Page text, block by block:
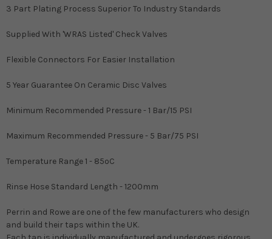
3 Part Plating Process Superior To Industry Standards
Supplied With 'WRAS Listed' Check Valves
Flexible Connectors For Easier Installation
5 Year Guarantee On Ceramic Disc Valves
Minimum Recommended Pressure - 1 Bar/15 PSI
Maximum Recommended Pressure - 5 Bar/75 PSI
Temperature Range 1 - 85oC
Rinse Hose Standard Length - 1200mm
Perrin and Rowe are one of the few manufacturers who design
and build their taps within the UK.